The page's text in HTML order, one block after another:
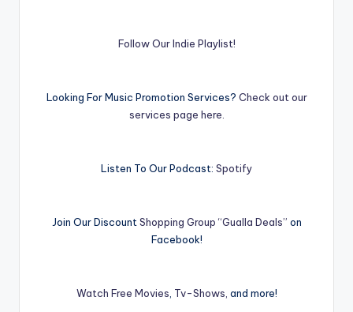
Follow Our Indie Playlist!
Looking For Music Promotion Services? Check out our
services page here.
Listen To Our Podcast: Spotify
Join Our Discount Shopping Group “Gualla Deals” on
Facebook!
Watch Free Movies Tv-Shows, and more!